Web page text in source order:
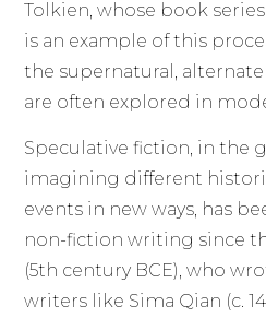
Tolkien, whose book
is an example of this
the supernatural,
are often explored in
Speculative fiction, in the
imagining different
events in new ways, has
non-fiction writing since
(5th century BCE), who
writers like Sima Qian (c.